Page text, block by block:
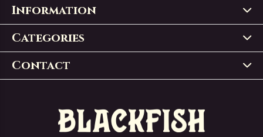
Information
Categories
Contact